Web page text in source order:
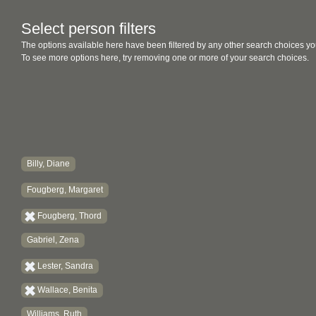
Select person filters
The options available here have been filtered by any other search choices
To see more options here, try removing one or more of your search choices.
Billy, Diane
Fougberg, Margaret
Fougberg, Thord
Gabriel, Zena
Lester, Sandra
Wallace, Benita
Williams, Ruth